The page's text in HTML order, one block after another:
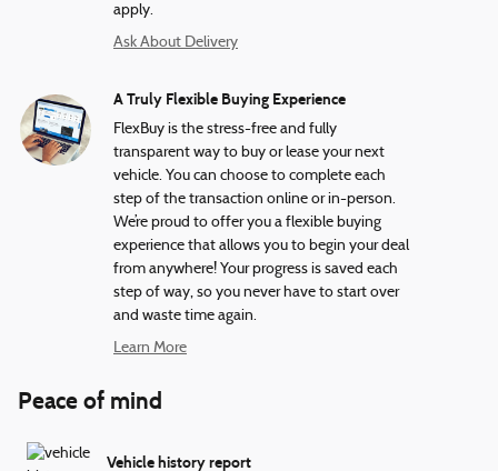
apply.
Ask About Delivery
A Truly Flexible Buying Experience
FlexBuy is the stress-free and fully
transparent way to buy or lease your next
vehicle. You can choose to complete each
step of the transaction online or in-person.
We’re proud to offer you a flexible buying
experience that allows you to begin your deal
from anywhere! Your progress is saved each
step of way, so you never have to start over
and waste time again.
Learn More
Peace of mind
Vehicle history report